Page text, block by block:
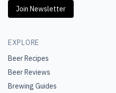
Join Newsletter
EXPLORE
Beer Recipes
Beer Reviews
Brewing Guides